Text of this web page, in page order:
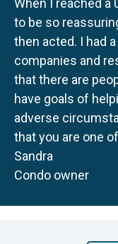
When I reached a
to be so
then acted. I had
companies and
that there are
have goals of
adverse
that you are one
Sandra
Condo owner